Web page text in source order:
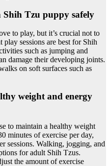
Shih Tzu puppy safely
to play, but it’s crucial not to
play sessions are best for Shih
such as jumping and
damage their developing joints.
on soft surfaces such as
weight and energy
to maintain a healthy weight
minutes of exercise per day,
sessions. Walking, jogging, and
for adult Shih Tzus.
the amount of exercise